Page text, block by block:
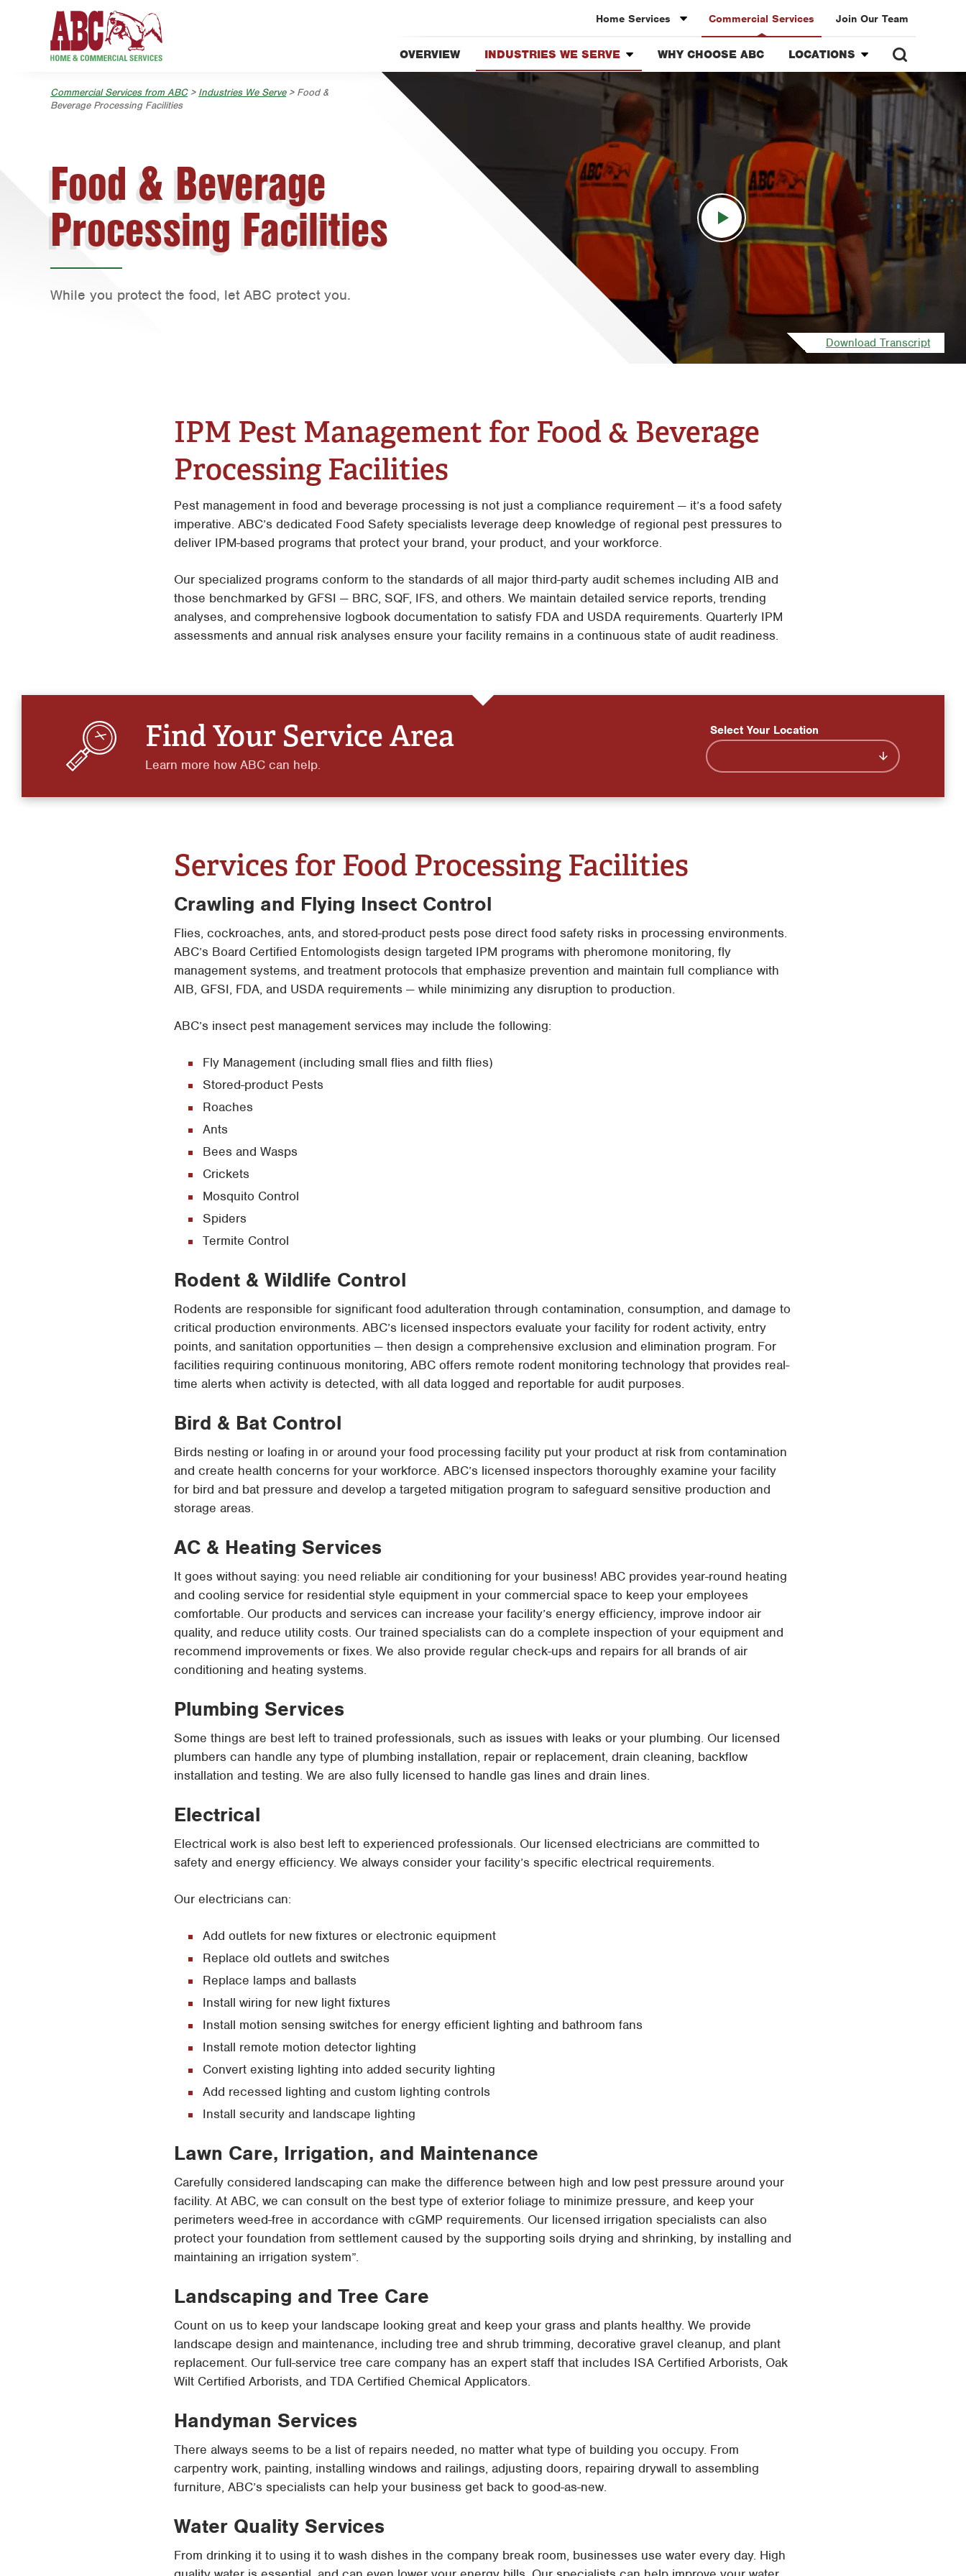
Skip to main content
Skip to search
Home Services
Austin
Beaumont
Bell County
Corpus Christi
Dallas
Fort Worth
Houston
Livingston
Orlando
Rio Grande Valley
San Antonio
Commercial Services Join Our Team
OVERVIEW INDUSTRIES WE SERVE
Overview
Apartment Complexes &
Food & Beverage
Processing Facilities
Hotels & Lodging
Retail Stores
Healthcare Facilities
Businesses & Offices
Restaurants & Food Service
WHY CHOOSE ABC LOCATIONS
Austin
Bell County
Bryan-College Station
Corpus Christi
Dallas
Fort Lauderdale
Fort Worth
Houston
Miami
Orlando
Tyler
Commercial Services from ABC> Industries We Serve> Food &
Beverage Processing Facilities
Food & Beverage
Processing Facilities
While you protect the food, let ABC protect you.
Download Transcript
IPM Pest Management for Food & Beverage
Processing Facilities
Pest management in food and beverage processing is not just a compliance requirement — it’s a food safety
imperative. ABC’s dedicated Food Safety specialists leverage deep knowledge of regional pest pressures to
deliver IPM-based programs that protect your brand, your product, and your workforce.
Our specialized programs conform to the standards of all major third-party audit schemes including AIB and
those benchmarked by GFSI — BRC, SQF, IFS, and others. We maintain detailed service reports, trending
analyses, and comprehensive logbook documentation to satisfy FDA and USDA requirements. Quarterly IPM
assessments and annual risk analyses ensure your facility remains in a continuous state of audit readiness.
Find Your Service Area
Learn more how ABC can help.
Select Your Location
Services for Food Processing Facilities
Crawling and Flying Insect Control
Flies, cockroaches, ants, and stored-product pests pose direct food safety risks in processing environments.
ABC’s Board Certified Entomologists design targeted IPM programs with pheromone monitoring, fly
management systems, and treatment protocols that emphasize prevention and maintain full compliance with
AIB, GFSI, FDA, and USDA requirements — while minimizing any disruption to production.
ABC’s insect pest management services may include the following:
Fly Management (including small flies and filth flies)
Stored-product Pests
Roaches
Ants
Bees and Wasps
Crickets
Mosquito Control
Spiders
Termite Control
Rodent & Wildlife Control
Rodents are responsible for significant food adulteration through contamination, consumption, and damage to
critical production environments. ABC’s licensed inspectors evaluate your facility for rodent activity, entry
points, and sanitation opportunities — then design a comprehensive exclusion and elimination program. For
facilities requiring continuous monitoring, ABC offers remote rodent monitoring technology that provides real-
time alerts when activity is detected, with all data logged and reportable for audit purposes.
Bird & Bat Control
Birds nesting or loafing in or around your food processing facility put your product at risk from contamination
and create health concerns for your workforce. ABC’s licensed inspectors thoroughly examine your facility
for bird and bat pressure and develop a targeted mitigation program to safeguard sensitive production and
storage areas.
AC & Heating Services
It goes without saying: you need reliable air conditioning for your business! ABC provides year-round heating
and cooling service for residential style equipment in your commercial space to keep your employees
comfortable. Our products and services can increase your facility’s energy efficiency, improve indoor air
quality, and reduce utility costs. Our trained specialists can do a complete inspection of your equipment and
recommend improvements or fixes. We also provide regular check-ups and repairs for all brands of air
conditioning and heating systems.
Plumbing Services
Some things are best left to trained professionals, such as issues with leaks or your plumbing. Our licensed
plumbers can handle any type of plumbing installation, repair or replacement, drain cleaning, backflow
installation and testing. We are also fully licensed to handle gas lines and drain lines.
Electrical
Electrical work is also best left to experienced professionals. Our licensed electricians are committed to
safety and energy efficiency. We always consider your facility’s specific electrical requirements.
Our electricians can:
Add outlets for new fixtures or electronic equipment
Replace old outlets and switches
Replace lamps and ballasts
Install wiring for new light fixtures
Install motion sensing switches for energy efficient lighting and bathroom fans
Install remote motion detector lighting
Convert existing lighting into added security lighting
Add recessed lighting and custom lighting controls
Install security and landscape lighting
Lawn Care, Irrigation, and Maintenance
Carefully considered landscaping can make the difference between high and low pest pressure around your
facility. At ABC, we can consult on the best type of exterior foliage to minimize pressure, and keep your
perimeters weed-free in accordance with cGMP requirements. Our licensed irrigation specialists can also
protect your foundation from settlement caused by the supporting soils drying and shrinking, by installing and
maintaining an irrigation system”.
Landscaping and Tree Care
Count on us to keep your landscape looking great and keep your grass and plants healthy. We provide
landscape design and maintenance, including tree and shrub trimming, decorative gravel cleanup, and plant
replacement. Our full-service tree care company has an expert staff that includes ISA Certified Arborists, Oak
Wilt Certified Arborists, and TDA Certified Chemical Applicators.
Handyman Services
There always seems to be a list of repairs needed, no matter what type of building you occupy. From
carpentry work, painting, installing windows and railings, adjusting doors, repairing drywall to assembling
furniture, ABC’s specialists can help your business get back to good-as-new.
Water Quality Services
From drinking it to using it to wash dishes in the company break room, businesses use water every day. High